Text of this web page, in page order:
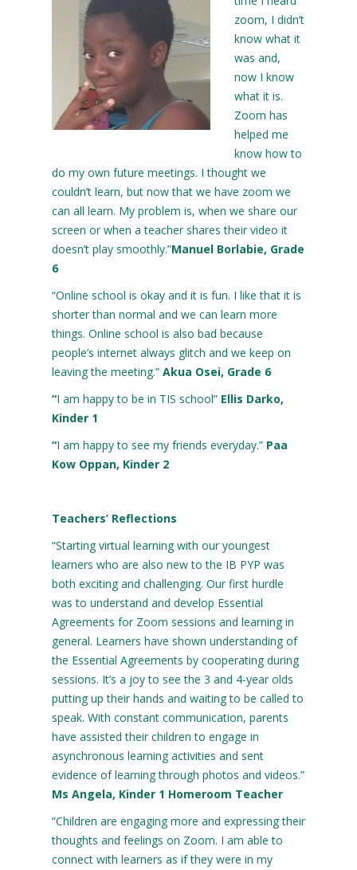
zoom, I didn’t
know what it
was and,
now I know
what it is.
Zoom has
helped me
know how to
do my own future meetings. I thought we
couldn’t learn, but now that we have zoom we
can all learn. My problem is, when we share our
screen or when a teacher shares their video it
doesn’t play smoothly.”Manuel Borlabie, Grade
6
“Online school is okay and it is fun. I like that it is
shorter than normal and we can learn more
things. Online school is also bad because
people’s internet always glitch and we keep on
leaving the meeting.”Akua Osei, Grade 6
“I am happy to be in TIS school” Ellis Darko,
Kinder 1
“I am happy to see my friends everyday.” Paa
Kow Oppan, Kinder 2
Teachers’ Reflections
“Starting virtual learning with our youngest
learners who are also new to the IB PYP was
both exciting and challenging. Our first hurdle
was to understand and develop Essential
Agreements for Zoom sessions and learning in
general. Learners have shown understanding of
the Essential Agreements by cooperating during
sessions. It’s a joy to see the 3 and 4-year olds
putting up their hands and waiting to be called to
speak. With constant communication, parents
have assisted their children to engage in
asynchronous learning activities and sent
evidence of learning through photos and videos.”
Ms Angela, Kinder 1 Homeroom Teacher
“Children are engaging more and expressing their
thoughts and feelings on Zoom. I am able to
connect with learners as if they were in my